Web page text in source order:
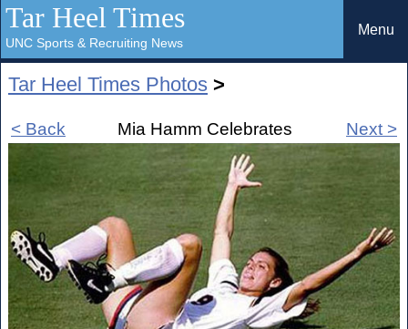
Tar Heel Times
UNC Sports & Recruiting News
Menu
Tar Heel Times Photos >
< Back Mia Hamm Celebrates Next >